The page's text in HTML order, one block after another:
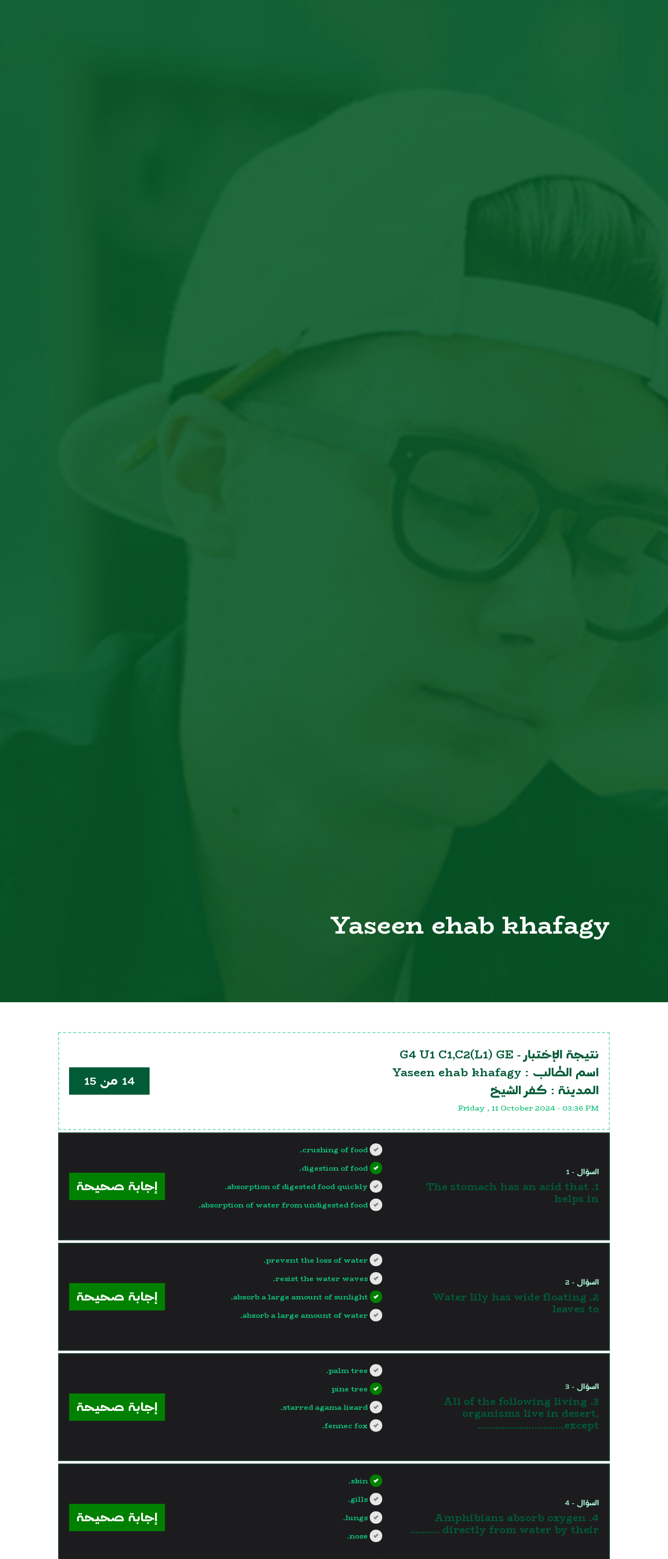
Yaseen ehab khafagy
نتيجة الإختبار - G4 U1 C1,C2(L1) GE
اسم الطالب : Yaseen ehab khafagy
المدينة : كفر الشيخ
Friday , 11 October 2024 - 03:36 PM
14 من 15
السؤال - 1
1. The stomach has an acid that
helps in
crushing of food.
digestion of food.
absorption of digested food quickly.
absorption of water from undigested food.
إجابة صحيحة
السؤال - 2
2. Water lily has wide floating
leaves to
prevent the loss of water.
resist the water waves.
absorb a large amount of sunlight.
absorb a large amount of water.
إجابة صحيحة
السؤال - 3
3. All of the following living
organisms live in desert,
except………………………..
palm tree.
pine tree
starred agama lizard.
fennec fox.
إجابة صحيحة
السؤال - 4
4. Amphibians absorb oxygen
directly from water by their ……….
skin.
gills.
lungs.
nose.
إجابة صحيحة